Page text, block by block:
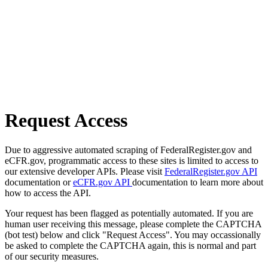
Request Access
Due to aggressive automated scraping of FederalRegister.gov and
eCFR.gov, programmatic access to these sites is limited to access to
our extensive developer APIs. Please visit FederalRegister.gov API
documentation oreCFR.gov API documentation to learn more about
how to access the API.
Your request has been flagged as potentially automated. If you are
human user receiving this message, please complete the CAPTCHA
(bot test) below and click "Request Access". You may occassionally
be asked to complete the CAPTCHA again, this is normal and part
of our security measures.